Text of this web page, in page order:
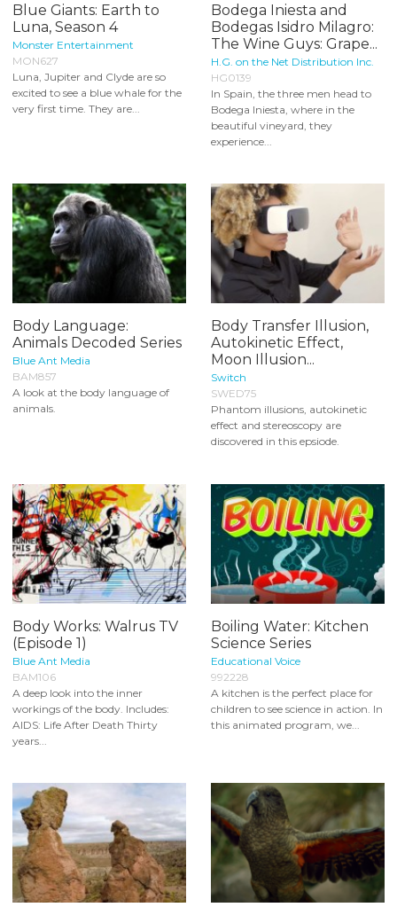
Blue Giants: Earth to
Luna, Season 4
Monster Entertainment
MON627
Luna, Jupiter and Clyde are so
excited to see a blue whale for the
very first time. They are...
Bodega Iniesta and
Bodegas Isidro Milagro:
The Wine Guys: Grape...
H.G. on the Net Distribution Inc.
HG0139
In Spain, the three men head to
Bodega Iniesta, where in the
beautiful vineyard, they
experience...
Body Language:
Animals Decoded Series
Blue Ant Media
BAM857
A look at the body language of
animals.
Body Transfer Illusion,
Autokinetic Effect,
Moon Illusion...
Switch
SWED75
Phantom illusions, autokinetic
effect and stereoscopy are
discovered in this epsiode.
Body Works: Walrus TV
(Episode 1)
Blue Ant Media
BAM106
A deep look into the inner
workings of the body. Includes:
AIDS: Life After Death Thirty
years...
Boiling Water: Kitchen
Science Series
Educational Voice
992228
A kitchen is the perfect place for
children to see science in action. In
this animated program, we...